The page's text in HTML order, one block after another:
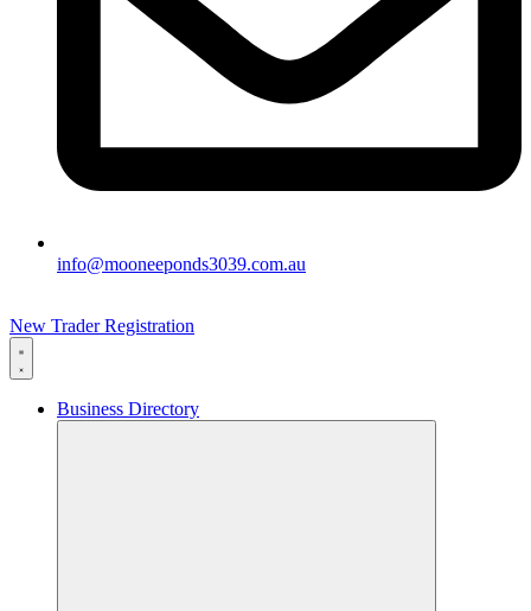
info@mooneeponds3039.com.au
New Trader Registration
Business Directory